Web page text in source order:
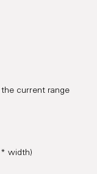
current range
width)